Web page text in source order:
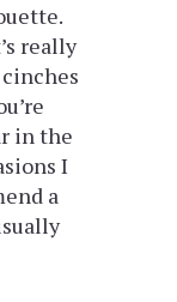
really
in the
I
a